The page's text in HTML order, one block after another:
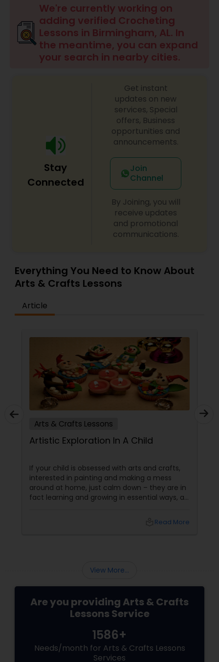
Drawing Lessons
Doodle Art Classes
Kalamari Art Classes
Coffee Painting Classes
Decoupage Painting Classes
Glass Art Lessons
Sewing Lessons
Painting Classes
embroidery classes
Fashion Designing
We're currently working on
adding verified Crocheting
Lessons in Birmingham, AL. In
the meantime, you can expand
your search in nearby cities.
Stay
Connected
Get instant
updates on new
services, Special
offers, Business
opportunities and
announcements.
Join
Channel
By Joining, you will
receive updates
and promotional
communications.
Everything You Need to Know About
Arts & Crafts Lessons
Article
Arts & Crafts Lessons
Artistic Exploration In A Child
If your child is obsessed with arts and crafts,
interested in painting and making a mess
around at home, just calm down – they are in
fact learning and growing in essential ways, at
work on art & craft projects. Creativity and
Read More
View More...
Are you providing Arts & Crafts
Lessons Service
1586+
Needs/month for Arts & Crafts Lessons
Services